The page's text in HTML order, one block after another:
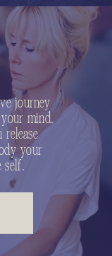
journey
mind,
your
self.